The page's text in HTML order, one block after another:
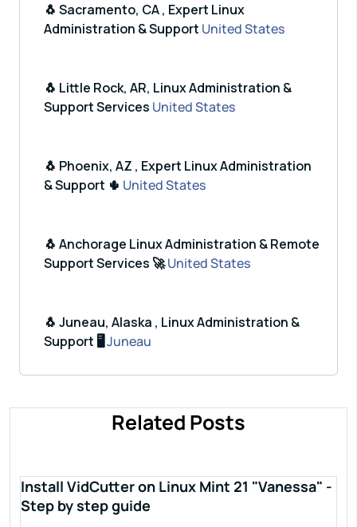
🐧 Sacramento, CA , Expert Linux
Administration & Support United States
🐧 Little Rock, AR, Linux Administration &
Support Services United States
🐧 Phoenix, AZ , Expert Linux Administration
& Support 🌵 United States
🐧 Anchorage Linux Administration & Remote
Support Services 🚀United States
🐧 Juneau, Alaska , Linux Administration &
Support 🖥️ Juneau
Related Posts
Install VidCutter on Linux Mint 21 "Vanessa" -
Step by step guide